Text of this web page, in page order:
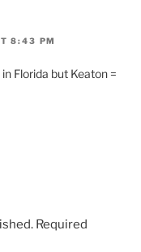
8:43 PM
Florida but Keaton =
Required